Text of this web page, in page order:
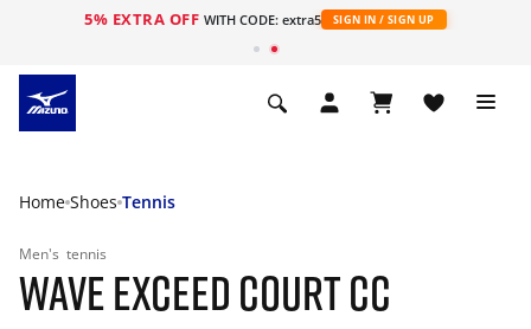
5% EXTRA OFF WITH CODE: extra5 SIGN IN / SIGN UP
Home Shoes Tennis
Men's tennis
WAVE EXCEED COURT CC